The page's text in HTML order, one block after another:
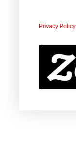
Privacy Policy